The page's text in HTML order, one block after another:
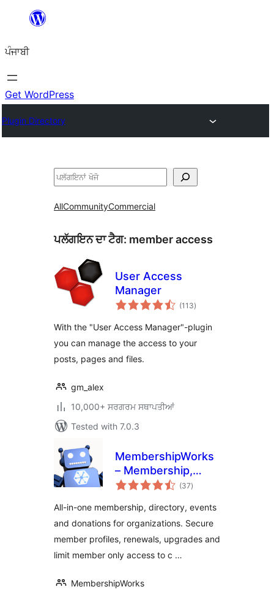
'ਤੇ
ਜਾਓ
ਪੰਜਾਬੀ
Get WordPress
Plugin Directory
ਖੋਜੋ
AllCommunityCommercial
ਪਲੱਗਇਨ ਦਾ ਟੈਗ: member access
User Access
Manager
(113total
ratings
)
With the "User Access Manager"-plugin
you can manage the access to your
posts, pages and files.
gm_alex
10,000+ ਸਰਗਰਮ ਸਥਾਪਤੀਆਂ
Tested with 7.0.3
MembershipWorks
– Membership,
Events & Directory
(37total
ratings
)
All-in-one membership, directory, events
and donations for organizations. Secure
member profiles, renewals, upgrades and
limit member only access to c …
MembershipWorks